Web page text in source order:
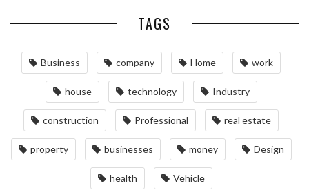
TAGS
Business company Home work
house technology Industry
construction Professional real estate
property businesses money Design
health Vehicle